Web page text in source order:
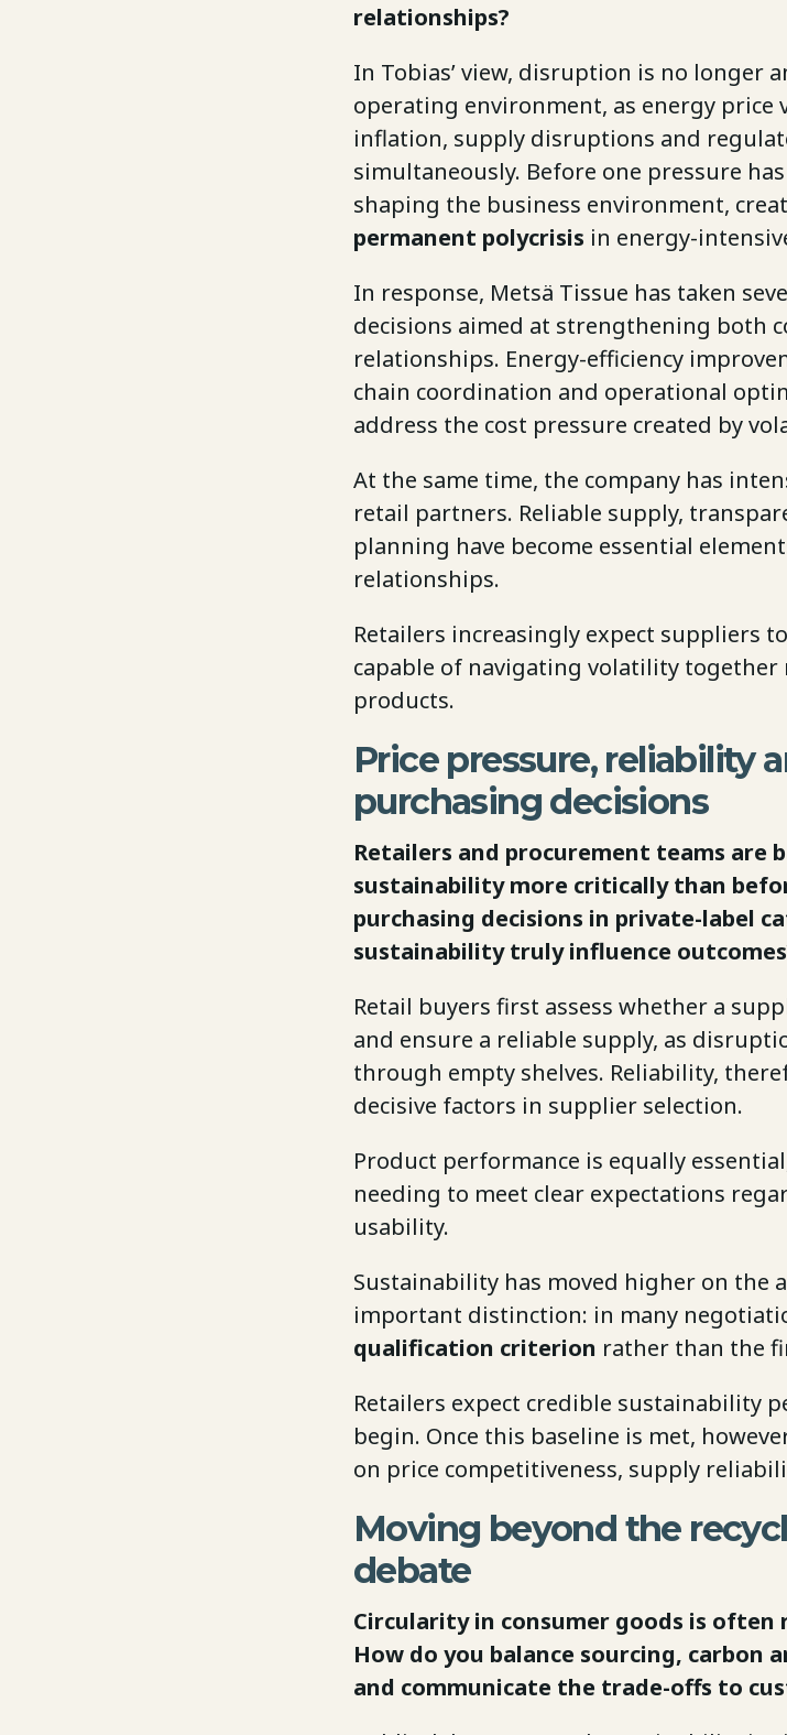
relationships?
In Tobias’ view, disruption is no
operating environment, as energy
inflation, supply disruptions and
simultaneously. Before one pressure
shaping the business environment,
permanent polycrisis in energy-
In response, Metsä Tissue has taken
decisions aimed at strengthening both
relationships. Energy-efficiency
chain coordination and operational
address the cost pressure created by
At the same time, the company has
retail partners. Reliable supply,
planning have become essential
relationships.
Retailers increasingly expect suppliers
capable of navigating volatility
products.
Price pressure, reliability
purchasing decisions
Retailers and procurement teams are
sustainability more critically than
purchasing decisions in private-label
sustainability truly influence
Retail buyers first assess whether a
and ensure a reliable supply, as
through empty shelves. Reliability,
decisive factors in supplier selection.
Product performance is equally
needing to meet clear expectations
usability.
Sustainability has moved higher on the
important distinction: in many
qualification criterion rather than the
Retailers expect credible sustainability
begin. Once this baseline is met,
on price competitiveness, supply
Moving beyond the
debate
Circularity in consumer goods is
How do you balance sourcing, carbon
and communicate the trade-offs to